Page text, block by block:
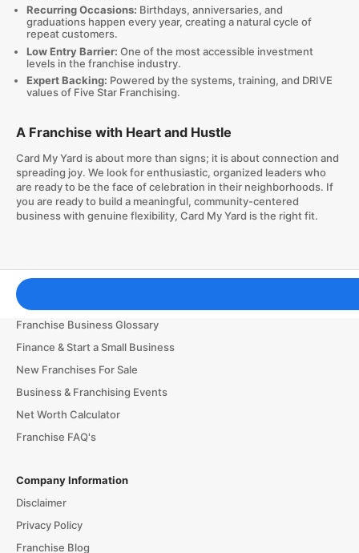
Recurring Occasions: Birthdays, anniversaries, and
graduations happen every year, creating a natural cycle of
repeat customers.
Low Entry Barrier: One of the most accessible investment
levels in the franchise industry.
Expert Backing: Powered by the systems, training, and DRIVE
values of Five Star Franchising.
A Franchise with Heart and Hustle
Card My Yard is about more than signs; it is about connection and
spreading joy. We look for enthusiastic, organized leaders who
are ready to be the face of celebration in their neighborhoods. If
you are ready to build a meaningful, community-centered
business with genuine flexibility, Card My Yard is the right fit.
Franchising Tools & Resources
Franchise Business Glossary
Finance & Start a Small Business
New Franchises For Sale
Business & Franchising Events
Net Worth Calculator
Franchise FAQ's
Company Information
Disclaimer
Privacy Policy
Franchise Blog